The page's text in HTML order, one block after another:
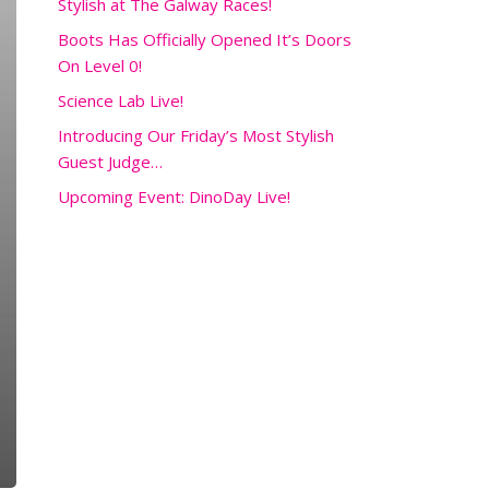
Stylish at The Galway Races!
Boots Has Officially Opened It’s Doors
On Level 0!
Science Lab Live!
Introducing Our Friday’s Most Stylish
Guest Judge…
Upcoming Event: DinoDay Live!